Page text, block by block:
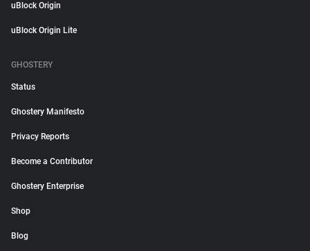
uBlock Origin
uBlock Origin Lite
GHOSTERY
Status
Ghostery Manifesto
Privacy Reports
Become a Contributor
Ghostery Enterprise
Shop
Blog